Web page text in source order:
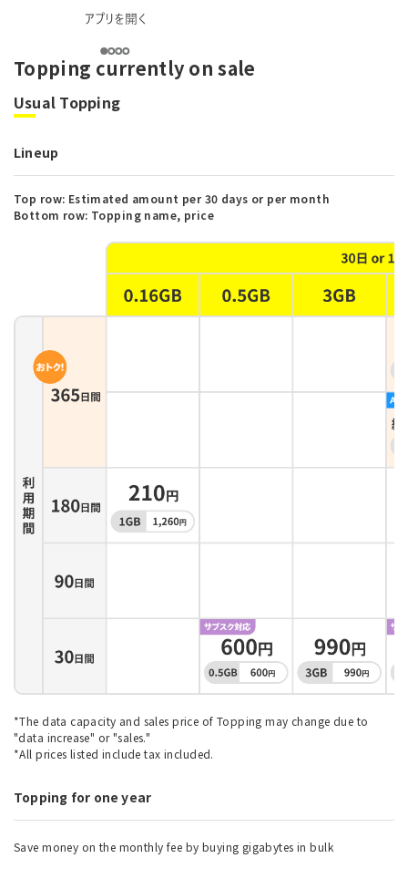
Topping currently on sale
Usual Topping
Lineup
Top row: Estimated amount per 30 days or per month
Bottom row: Topping name, price
*The data capacity and sales price of Topping may change due to
"data increase" or "sales."
*All prices listed include tax included.
Topping for one year
Save money on the monthly fee by buying gigabytes in bulk